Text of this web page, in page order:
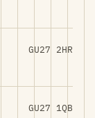
GU27 2HR
GU27 1QB